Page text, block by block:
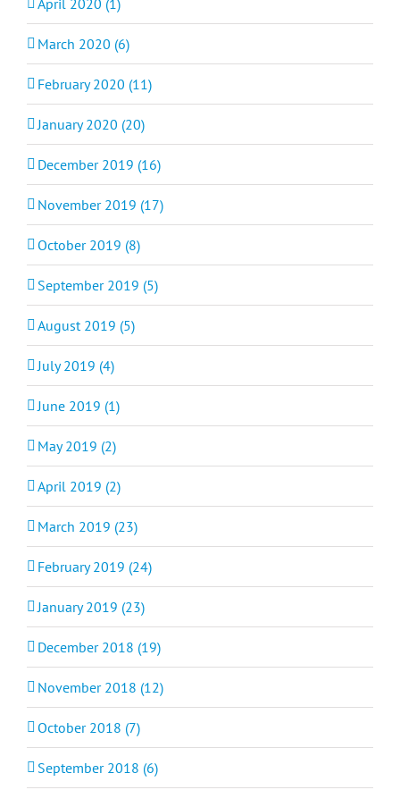
March 2020 (6)
February 2020 (11)
January 2020 (20)
December 2019 (16)
November 2019 (17)
October 2019 (8)
September 2019 (5)
August 2019 (5)
July 2019 (4)
June 2019 (1)
May 2019 (2)
April 2019 (2)
March 2019 (23)
February 2019 (24)
January 2019 (23)
December 2018 (19)
November 2018 (12)
October 2018 (7)
September 2018 (6)